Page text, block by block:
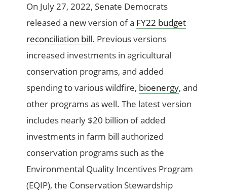
On July 27, 2022, Senate Democrats
released a new version of a FY22 budget
reconciliation bill. Previous versions
increased investments in agricultural
conservation programs, and added
spending to various wildfire, bioenergy, and
other programs as well. The latest version
includes nearly $20 billion of added
investments in farm bill authorized
conservation programs such as the
Environmental Quality Incentives Program
(EQIP), the Conservation Stewardship